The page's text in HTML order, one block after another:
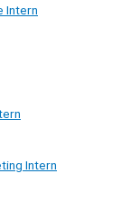
Intern
Intern